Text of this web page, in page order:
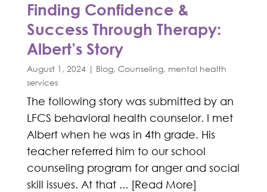
Finding Confidence &
Success Through Therapy:
Albert’s Story
August 1, 2024| Blog, Counseling, mental health
services
The following story was submitted by an
LFCS behavioral health counselor. I met
Albert when he was in 4th grade. His
teacher referred him to our school
counseling program for anger and social
skill issues. At that ... [Read More]